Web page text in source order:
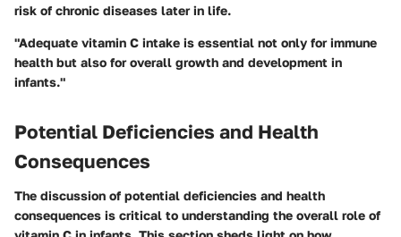
risk of chronic diseases later in life.
"Adequate vitamin C intake is essential not only for immune
health but also for overall growth and development in
infants."
Potential Deficiencies and Health
Consequences
The discussion of potential deficiencies and health
consequences is critical to understanding the overall role of